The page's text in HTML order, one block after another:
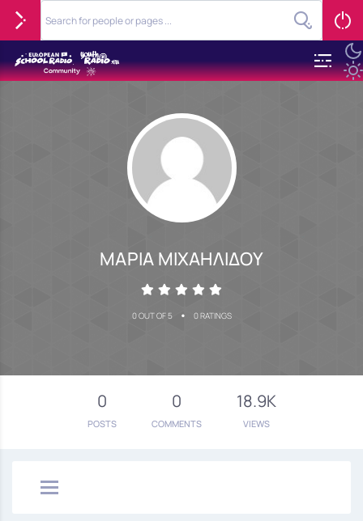
ΜΑΡΙΑ ΜΙΧΑΗΛΙΔΟΥ
0 OUT OF 5 • 0 RATINGS
0
POSTS
0
COMMENTS
18.9K
VIEWS